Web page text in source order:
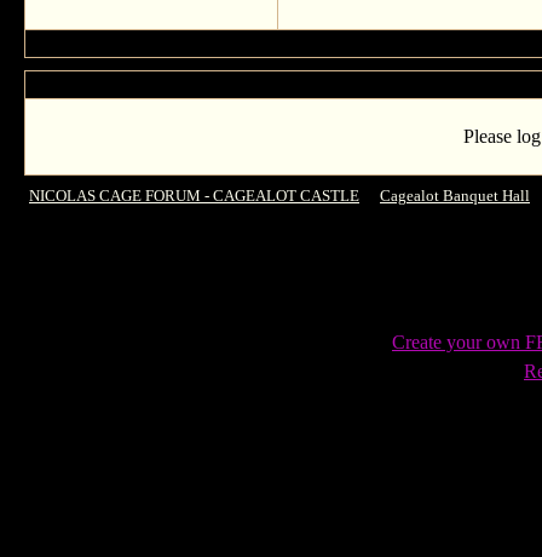
Please
NICOLAS CAGE FORUM - CAGEALOT CASTLE Cagealot Banquet Hall
Create your own